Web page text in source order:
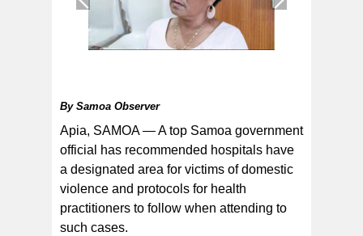
FOR PARTICULAR TREATMENT AND SUPPORT:
Afamasaga Faauiga Palepua Mulitalo at the Convention
to Eliminate All Forms of Discrimination of Women.
[Photo/Vaitogi Asuisui Matafeo]
By Samoa Observer
Apia, SAMOA — A top Samoa government
official has recommended hospitals have
a designated area for victims of domestic
violence and protocols for health
practitioners to follow when attending to
such cases.